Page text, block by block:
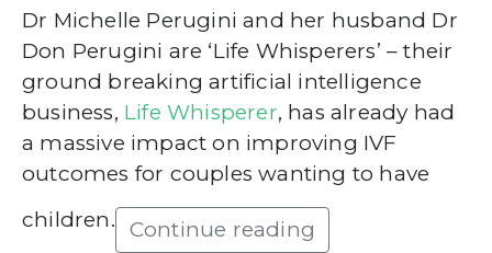
Dr Michelle Perugini and her husband Dr
Don Perugini are ‘Life Whisperers’ – their
ground breaking artificial intelligence
business, Life Whisperer, has already had
a massive impact on improving IVF
outcomes for couples wanting to have
children.
Continue reading